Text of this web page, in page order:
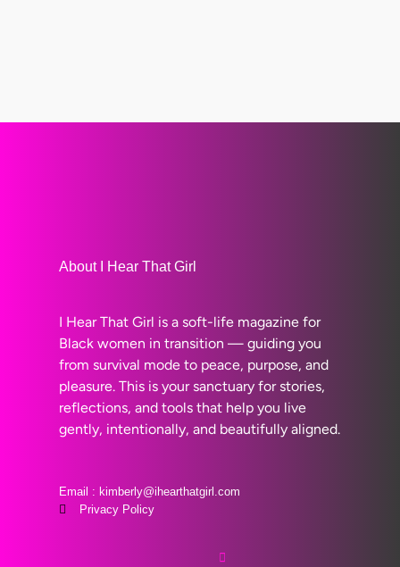
About I Hear That Girl
I Hear That Girl is a soft-life magazine for
Black women in transition — guiding you
from survival mode to peace, purpose, and
pleasure. This is your sanctuary for stories,
reflections, and tools that help you live
gently, intentionally, and beautifully aligned.
Email : kimberly@ihearthatgirl.com
Privacy Policy